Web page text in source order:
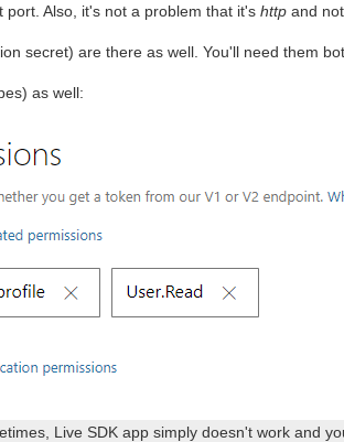
Also, it's not a problem that it's http and not
secret) are there as well. You'll need them
as well:
Live SDK app simply doesn't work and